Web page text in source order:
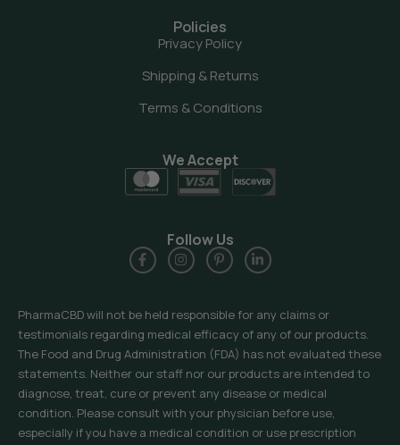
Policies
Privacy Policy
Shipping & Returns
Terms & Conditions
PharmaCBD will not be held responsible for any claims or
testimonials regarding medical efficacy of any of our products.
The Food and Drug Administration (FDA) has not evaluated these
statements. Neither our staff nor our products are intended to
diagnose, treat, cure or prevent any disease or medical
condition. Please consult with your physician before use,
especially if you have a medical condition or use prescription
We Accept
Follow Us